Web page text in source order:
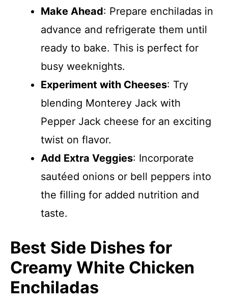
Make Ahead: Prepare enchiladas in
advance and refrigerate them until
ready to bake. This is perfect for
busy weeknights.
Experiment with Cheeses: Try
blending Monterey Jack with
Pepper Jack cheese for an exciting
twist on flavor.
Add Extra Veggies: Incorporate
sautéed onions or bell peppers into
the filling for added nutrition and
taste.
Best Side Dishes for
Creamy White Chicken
Enchiladas